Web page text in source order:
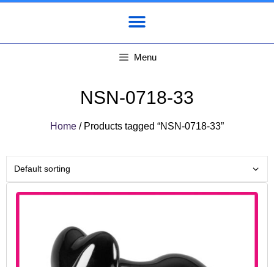
Menu
NSN-0718-33
Home / Products tagged “NSN-0718-33”